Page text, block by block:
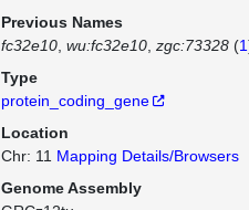
Previous Names
fc32e10 wu:fc32e10 zgc:73328 (1
Type
protein_coding_gene
Location
Chr: 11 Mapping Details/Browsers
Genome Assembly